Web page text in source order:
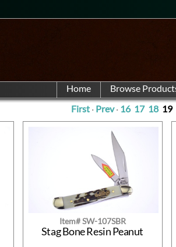
Home
First· Prev· 16 17 18 19
Item# SW-107SBR
Stag Bone Resin Peanut